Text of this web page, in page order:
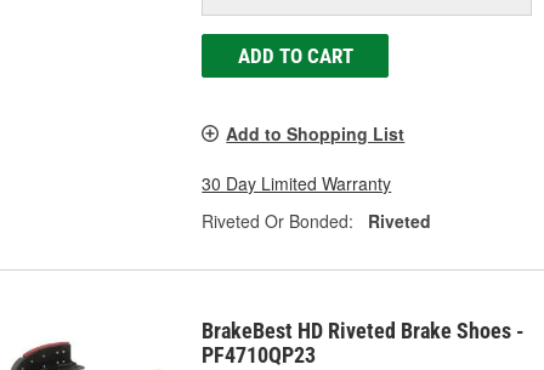
ADD TO CART
Add to Shopping List
30 Day Limited Warranty
Riveted Or Bonded:
Riveted
BrakeBest HD Riveted Brake Shoes -
PF4710QP23